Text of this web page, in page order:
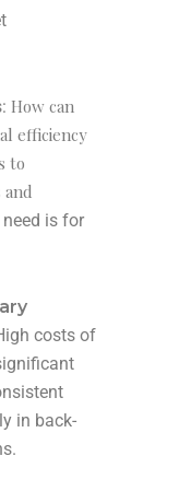
How can
efficiency
to
is for
costs of
in back-